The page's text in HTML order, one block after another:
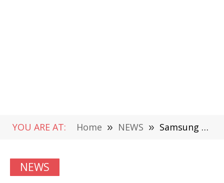
YOU ARE AT: Home » NEWS » Samsung Galaxy M07 phone exposed: 6-year Android update, 5000mAh battery, Helio G99 chip
NEWS